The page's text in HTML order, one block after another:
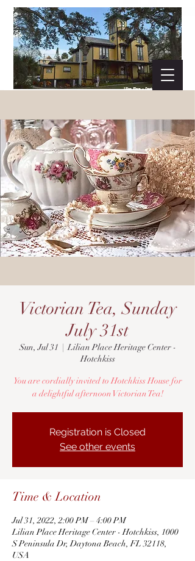
Victorian Tea, Sunday
July 31st
Sun, Jul 31
  |
Lilian Place Heritage Center -
Hotchkiss
You are cordially invited to Hotchkiss House for
a delightful afternoon Victorian Tea!
Registration is Closed
See other events
Time & Location
Jul 31, 2022, 2:00 PM – 4:00 PM
Lilian Place Heritage Center - Hotchkiss, 1000
S Peninsula Dr, Daytona Beach, FL 32118,
USA